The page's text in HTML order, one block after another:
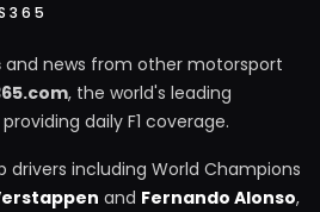
and news from other motorsport
, the world's leading
daily F1 coverage.
including World Champions
and Fernando Alonso,